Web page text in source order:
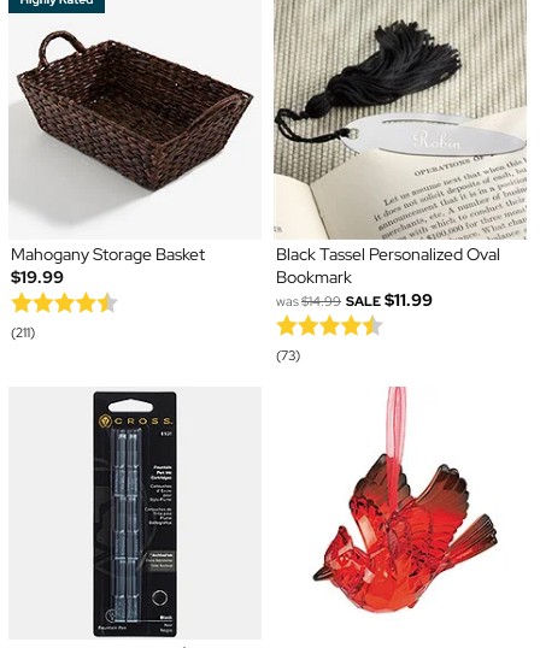
Mahogany Storage Basket
$19.99
(211)
Black Tassel Personalized Oval
Bookmark
was$14.99 SALE $11.99
(73)